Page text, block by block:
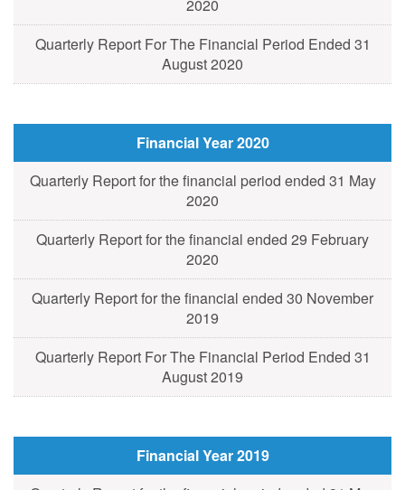
2020
Quarterly Report For The Financial Period Ended 31
August 2020
Financial Year 2020
Quarterly Report for the financial period ended 31 May
2020
Quarterly Report for the financial ended 29 February
2020
Quarterly Report for the financial ended 30 November
2019
Quarterly Report For The Financial Period Ended 31
August 2019
Financial Year 2019